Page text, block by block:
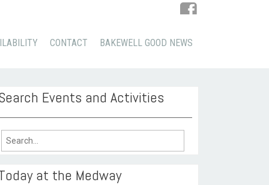
CONTACT BAKEWELL GOOD NEWS
Events and Activities
at the Medway